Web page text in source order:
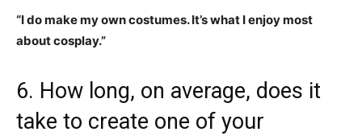
“I do make my own costumes. It’s what I enjoy most
about cosplay.”
6. How long, on average, does it
take to create one of your